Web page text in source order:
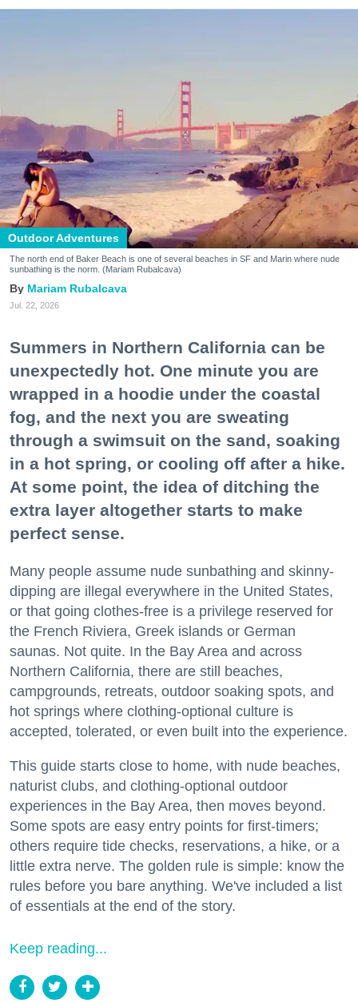
Outdoor Adventures
The north end of Baker Beach is one of several beaches in SF and Marin where nude
sunbathing is the norm. (Mariam Rubalcava)
Mariam Rubalcava
Jul. 22, 2026
Summers in Northern California can be
unexpectedly hot. One minute you are
wrapped in a hoodie under the coastal
fog, and the next you are sweating
through a swimsuit on the sand, soaking
in a hot spring, or cooling off after a hike.
At some point, the idea of ditching the
extra layer altogether starts to make
perfect sense.
Many people assume nude sunbathing and skinny-
dipping are illegal everywhere in the United States,
or that going clothes-free is a privilege reserved for
the French Riviera, Greek islands or German
saunas. Not quite. In the Bay Area and across
Northern California, there are still beaches,
campgrounds, retreats, outdoor soaking spots, and
hot springs where clothing-optional culture is
accepted, tolerated, or even built into the experience.
This guide starts close to home, with nude beaches,
naturist clubs, and clothing-optional outdoor
experiences in the Bay Area, then moves beyond.
Some spots are easy entry points for first-timers;
others require tide checks, reservations, a hike, or a
little extra nerve. The golden rule is simple: know the
rules before you bare anything. We've included a list
of essentials at the end of the story.
Keep reading...